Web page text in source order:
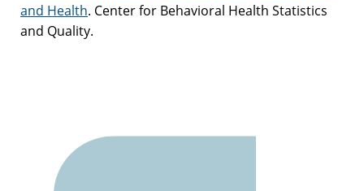
and Health. Center for Behavioral Health Statistics
and Quality.